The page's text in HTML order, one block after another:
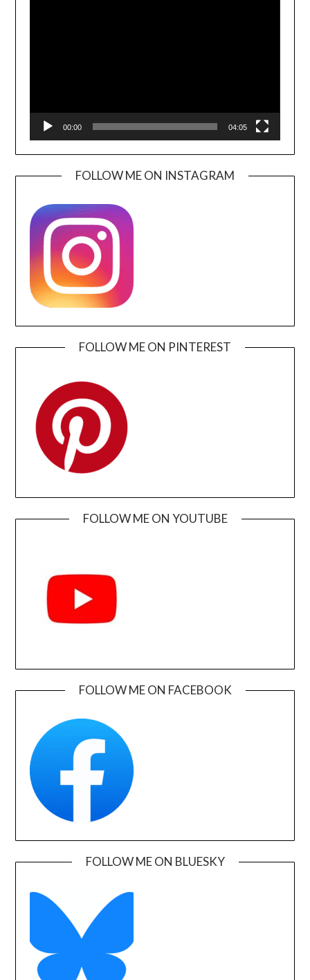
00:00 04:05
FOLLOW ME ON INSTAGRAM
FOLLOW ME ON PINTEREST
FOLLOW ME ON YOUTUBE
FOLLOW ME ON FACEBOOK
FOLLOW ME ON BLUESKY